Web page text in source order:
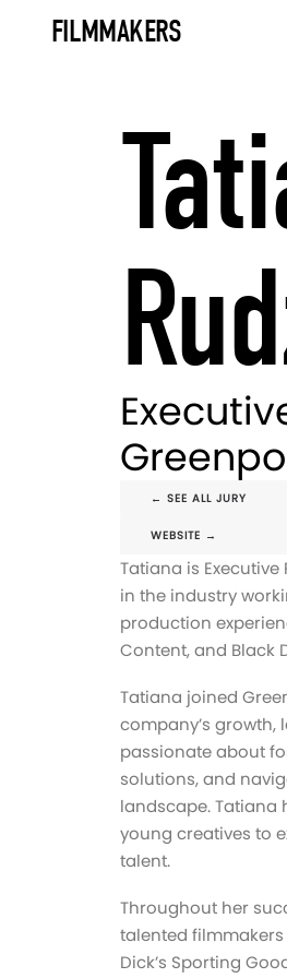
FILMMAKERS
← SEE ALL JURY
WEBSITE →
Tatiana is
in the industry
production
Content, and Black
Tatiana joined
company’s growth,
passionate about
solutions, and
landscape. Tatiana
young creatives to
talent.
Throughout her
talented
Dick’s Sporting